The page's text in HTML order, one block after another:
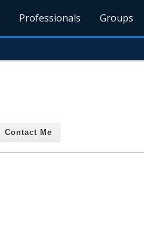
Professionals Groups
Contact Me